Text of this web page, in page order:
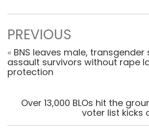
PREVIOUS
« BNS leaves male, transgender
assault survivors without rape
protection
Over 13,000 BLOs hit the
voter list kicks